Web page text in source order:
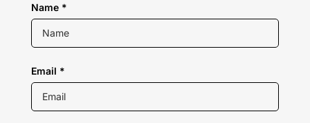
Name *
Email *